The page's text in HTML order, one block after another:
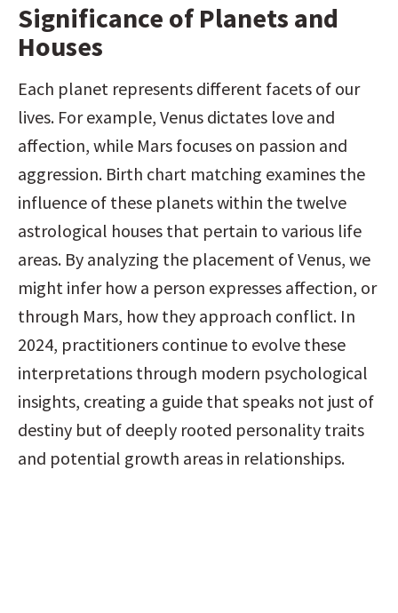
Significance of Planets and
Houses
Each planet represents different facets of our
lives. For example, Venus dictates love and
affection, while Mars focuses on passion and
aggression. Birth chart matching examines the
influence of these planets within the twelve
astrological houses that pertain to various life
areas. By analyzing the placement of Venus, we
might infer how a person expresses affection, or
through Mars, how they approach conflict. In
2024, practitioners continue to evolve these
interpretations through modern psychological
insights, creating a guide that speaks not just of
destiny but of deeply rooted personality traits
and potential growth areas in relationships.